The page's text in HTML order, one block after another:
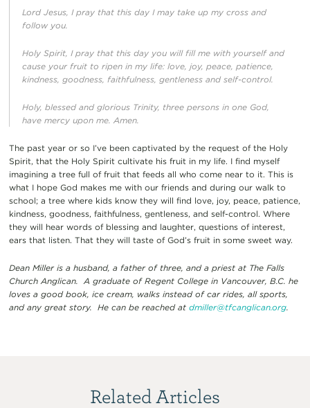
Lord Jesus, I pray that this day I may take up my cross and
follow you.
Holy Spirit, I pray that this day you will fill me with yourself and
cause your fruit to ripen in my life: love, joy, peace, patience,
kindness, goodness, faithfulness, gentleness and self-control.
Holy, blessed and glorious Trinity, three persons in one God,
have mercy upon me. Amen.
The past year or so I’ve been captivated by the request of the Holy
Spirit, that the Holy Spirit cultivate his fruit in my life. I find myself
imagining a tree full of fruit that feeds all who come near to it. This is
what I hope God makes me with our friends and during our walk to
school; a tree where kids know they will find love, joy, peace, patience,
kindness, goodness, faithfulness, gentleness, and self-control. Where
they will hear words of blessing and laughter, questions of interest,
ears that listen. That they will taste of God’s fruit in some sweet way.
Dean Miller is a husband, a father of three, and a priest at The Falls
Church Anglican. A graduate of Regent College in Vancouver, B.C. he
loves a good book, ice cream, walks instead of car rides, all sports,
and any great story. He can be reached at dmiller@tfcanglican.org.
Related Articles